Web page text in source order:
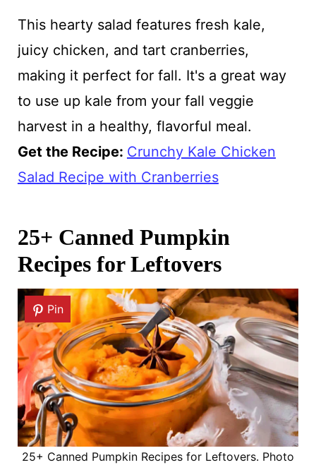
This hearty salad features fresh kale,
juicy chicken, and tart cranberries,
making it perfect for fall. It's a great way
to use up kale from your fall veggie
harvest in a healthy, flavorful meal.
Get the Recipe: Crunchy Kale Chicken
Salad Recipe with Cranberries
25+ Canned Pumpkin
Recipes for Leftovers
Pin
25+ Canned Pumpkin Recipes for Leftovers. Photo